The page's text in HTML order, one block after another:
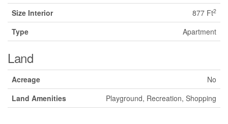
Size Interior
877 Ft2
Type Apartment
Land
Acreage
No
Land Amenities
Playground, Recreation, Shopping